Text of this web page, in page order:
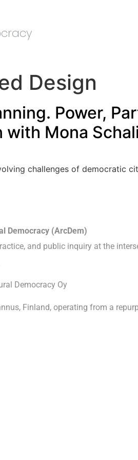
Design
Power,
with Mona
challenges of democratic
Democracy (ArcDem)
and public inquiry at the
Democracy Oy
Finland, operating from a